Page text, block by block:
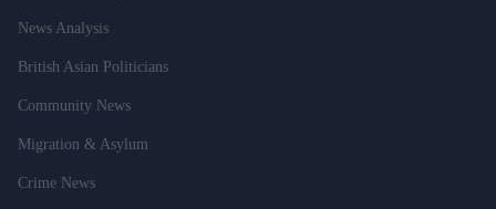
News Analysis
British Asian Politicians
Community News
Migration & Asylum
Crime News